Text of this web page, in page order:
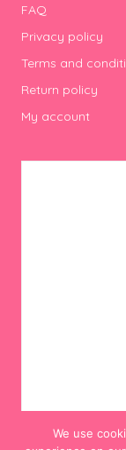
FAQ
Privacy policy
Terms and
Return policy
My account
We use